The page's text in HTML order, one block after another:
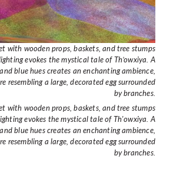
with wooden props, baskets, and tree stumps
evokes the mystical tale of Th’owxiya. A
blue hues creates an enchanting ambience,
resembling a large, decorated egg surrounded
by branches.
with wooden props, baskets, and tree stumps
evokes the mystical tale of Th'owxiya. A
blue hues creates an enchanting ambience,
resembling a large, decorated egg surrounded
by branches.